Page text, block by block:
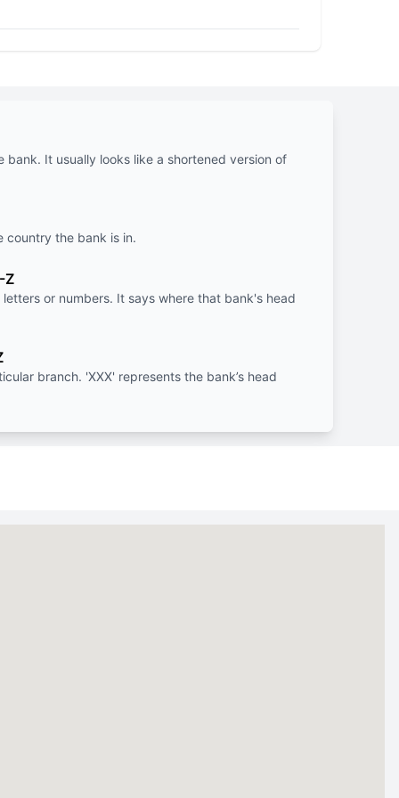
bank. It usually looks like a shortened version of
country the bank is in.
Z
or numbers. It says where that bank's head
branch. 'XXX' represents the bank’s head